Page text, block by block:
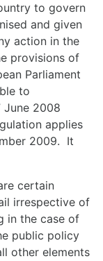
to govern
and given
action in the
provisions of
Parliament
to
June 2008
applies
2009. It
certain
irrespective of
in the case of
public policy
other elements